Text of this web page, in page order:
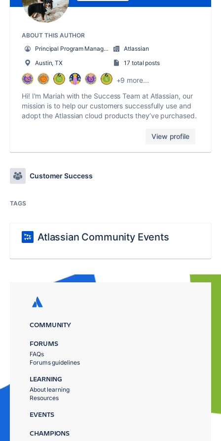
ABOUT THIS AUTHOR
Principal Program Manager
Atlassian
Austin, TX
17 total posts
+9 more...
Hi! I'm Mariah with the Success Team at Atlassian, our
mission is to help our customers successfully use and
adopt the Atlassian cloud products they’ve purchased.
View profile
Customer Success
TAGS
Atlassian Community Events
COMMUNITY
FORUMS
FAQs
Forums guidelines
LEARNING
About learning
Resources
EVENTS
CHAMPIONS